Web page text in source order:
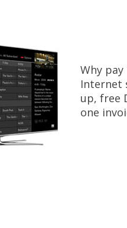
Why
Internet
up, free
one